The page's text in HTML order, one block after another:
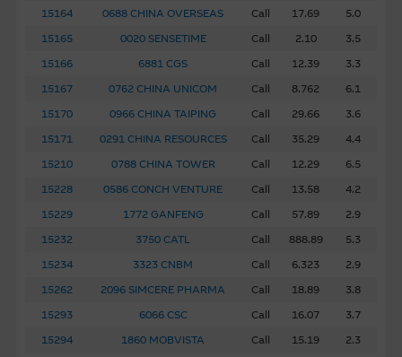
15164 0688 CHINA OVERSEAS Call 17.69
5.0
15165
0020 SENSETIME Call 2.10
3.5
15166
6881 CGS Call 12.39
3.3
15167
0762 CHINA UNICOM Call 8.762
6.1
15170
0966 CHINA TAIPING Call 29.66
3.6
15171
0291 CHINA RESOURCES Call 35.29
4.4
15210
0788 CHINA TOWER Call 12.29
6.5
15228
0586 CONCH VENTURE Call 13.58
4.2
15229
1772 GANFENG Call 57.89
2.9
15232
3750 CATL Call 888.89
5.3
15234
3323 CNBM Call 6.323
2.9
15262
2096 SIMCERE PHARMA Call 18.89
3.8
15293
6066 CSC Call 16.07
3.7
15294
1860 MOBVISTA Call 15.19
2.3